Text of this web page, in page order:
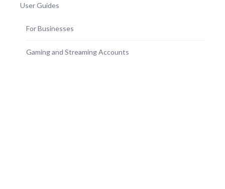
User Guides
For Businesses
Gaming and Streaming Accounts